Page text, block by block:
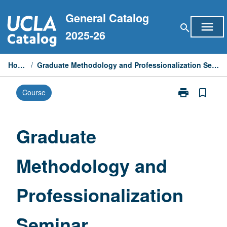
to
content
General Catalog
2025-26
search menu
Home / Graduate Methodology and Professionalization Seminar
Course print
Print
bookmark_border
Graduate
Methodology and
Professionalization